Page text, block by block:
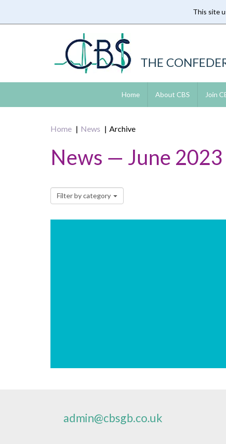
This site
THE
Home About CBS Join
Home News Archive
News — June 2023
Filter by category
admin@cbsgb.co.uk